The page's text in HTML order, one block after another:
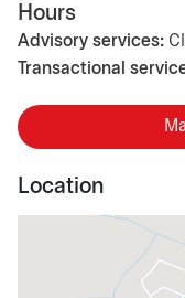
Hours
Advisory services:
Transactional
Location